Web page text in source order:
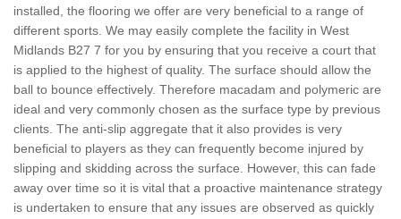
installed, the flooring we offer are very beneficial to a range of
different sports. We may easily complete the facility in West
Midlands B27 7 for you by ensuring that you receive a court that
is applied to the highest of quality. The surface should allow the
ball to bounce effectively. Therefore macadam and polymeric are
ideal and very commonly chosen as the surface type by previous
clients. The anti-slip aggregate that it also provides is very
beneficial to players as they can frequently become injured by
slipping and skidding across the surface. However, this can fade
away over time so it is vital that a proactive maintenance strategy
is undertaken to ensure that any issues are observed as quickly